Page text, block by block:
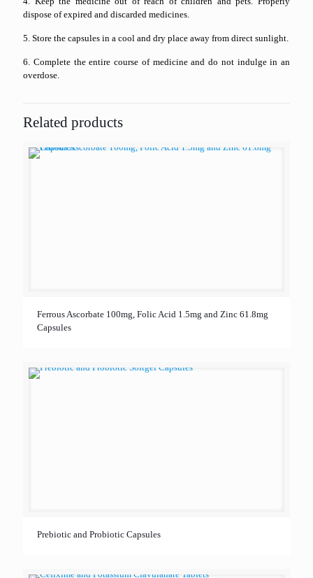
dispose of expired and discarded medicines.
5. Store the capsules in a cool and dry place away from direct sunlight.
6. Complete the entire course of medicine and do not indulge in an
overdose.
Related products
Ferrous Ascorbate 100mg, Folic Acid 1.5mg and Zinc 61.8mg
Capsules
Prebiotic and Probiotic Capsules